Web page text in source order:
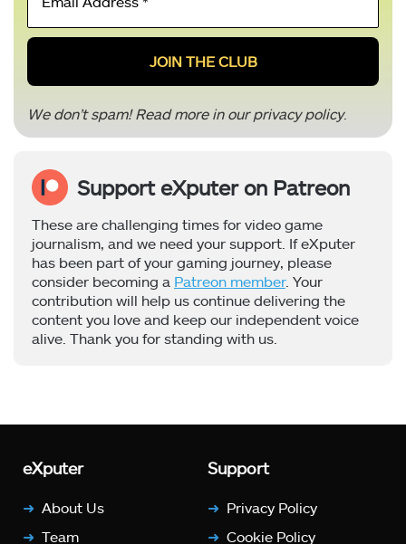
*
We don’t spam! Read more in ourprivacy policy.
Support eXputer on Patreon
These are challenging times for video game
journalism, and we need your support. If eXputer
has been part of your gaming journey, please
consider becoming a Patreon member. Your
contribution will help us continue delivering the
content you love and keep our independent voice
alive. Thank you for standing with us.
eXputer
About Us
Team
Support
Privacy Policy
Cookie Policy